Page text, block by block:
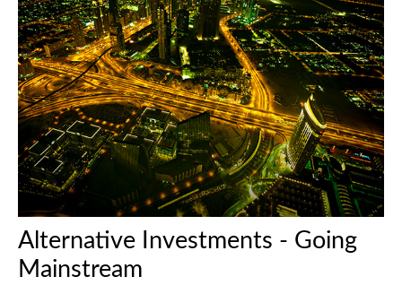
Alternative Investments - Going
Mainstream